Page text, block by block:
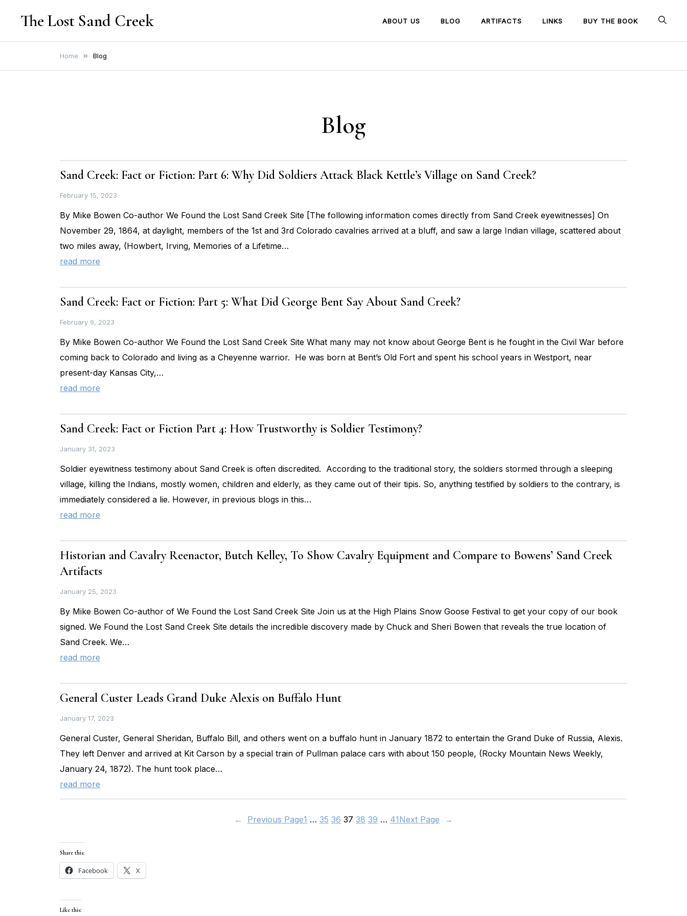
The Lost Sand Creek ABOUT US BLOG ARTIFACTS LINKS BUY THE BOOK
Home Blog
Blog
Sand Creek: Fact or Fiction: Part 6: Why Did Soldiers Attack Black Kettle’s Village on Sand Creek?
February 15, 2023
By Mike Bowen Co-author We Found the Lost Sand Creek Site [The following information comes directly from Sand Creek eyewitnesses] On
November 29, 1864, at daylight, members of the 1st and 3rd Colorado cavalries arrived at a bluff, and saw a large Indian village, scattered about
two miles away, (Howbert, Irving, Memories of a Lifetime…
read more
Sand Creek: Fact or Fiction: Part 5: What Did George Bent Say About Sand Creek?
February 9, 2023
By Mike Bowen Co-author We Found the Lost Sand Creek Site What many may not know about George Bent is he fought in the Civil War before
coming back to Colorado and living as a Cheyenne warrior. He was born at Bent’s Old Fort and spent his school years in Westport, near
present-day Kansas City,…
read more
Sand Creek: Fact or Fiction Part 4: How Trustworthy is Soldier Testimony?
January 31, 2023
Soldier eyewitness testimony about Sand Creek is often discredited. According to the traditional story, the soldiers stormed through a sleeping
village, killing the Indians, mostly women, children and elderly, as they came out of their tipis. So, anything testified by soldiers to the contrary, is
immediately considered a lie. However, in previous blogs in this…
read more
Historian and Cavalry Reenactor, Butch Kelley, To Show Cavalry Equipment and Compare to Bowens’ Sand Creek
Artifacts
January 25, 2023
By Mike Bowen Co-author of We Found the Lost Sand Creek Site Join us at the High Plains Snow Goose Festival to get your copy of our book
signed. We Found the Lost Sand Creek Site details the incredible discovery made by Chuck and Sheri Bowen that reveals the true location of
Sand Creek. We…
read more
General Custer Leads Grand Duke Alexis on Buffalo Hunt
January 17, 2023
General Custer, General Sheridan, Buffalo Bill, and others went on a buffalo hunt in January 1872 to entertain the Grand Duke of Russia, Alexis.
They left Denver and arrived at Kit Carson by a special train of Pullman palace cars with about 150 people, (Rocky Mountain News Weekly,
January 24, 1872). The hunt took place…
read more
← Previous Page1 … 35 36 37 38 39 … 41Next Page →
Share this:
Facebook X
Like this: